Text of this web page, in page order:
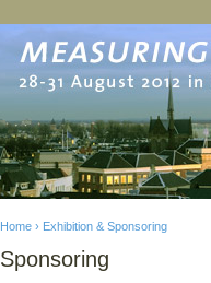
You are here
Home › Exhibition & Sponsoring
Sponsoring